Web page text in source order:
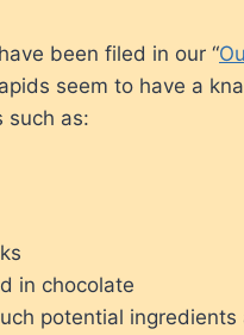
been filed in our “
seem to have a
such as:
in chocolate
potential